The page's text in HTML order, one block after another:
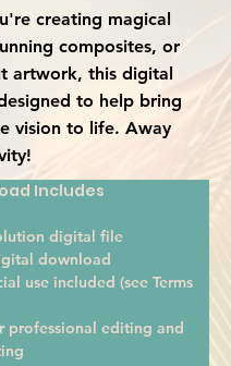
creating magical
composites, or
artwork, this digital
to help bring
vision to life. Away
Includes
digital file
download
use included (see Terms
professional editing and